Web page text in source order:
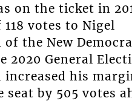
on the ticket in
votes to Nigel
of the New
2020 General
increased his
by 505 votes